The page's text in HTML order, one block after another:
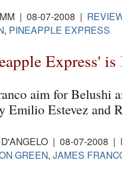
| 08-07-2008 |
, PINEAPPLE EXPRESS
Express'
aim for Belushi
Emilio Estevez and
| 08-07-2008 |
GREEN, JAMES